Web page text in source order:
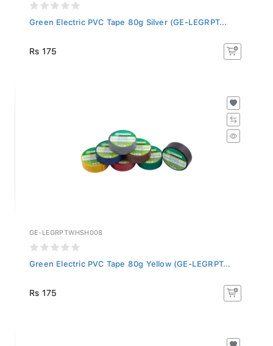
Green Electric PVC Tape 80g Silver (GE-LEGRPT...
Rs 175
GE-LEGRPTWHSH008
Green Electric PVC Tape 80g Yellow (GE-LEGRPT...
Rs 175